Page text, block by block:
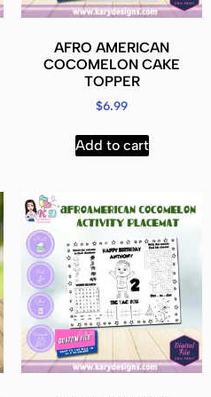
AFRO AMERICAN
COCOMELON CAKE
TOPPER
$6.99
Add to cart